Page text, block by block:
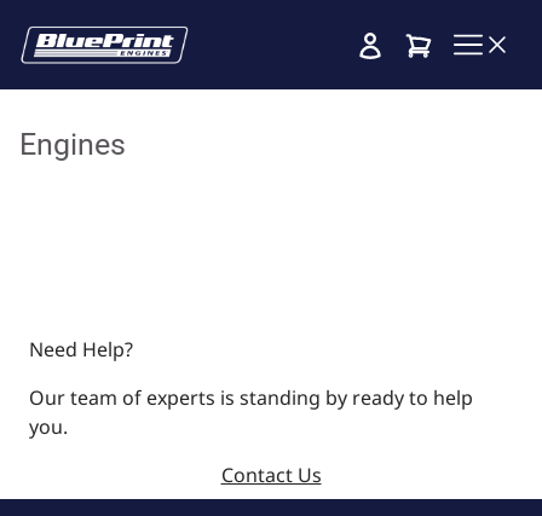
Cart
Engines
Need Help?
Our team of experts is standing by ready to help
you.
Contact Us